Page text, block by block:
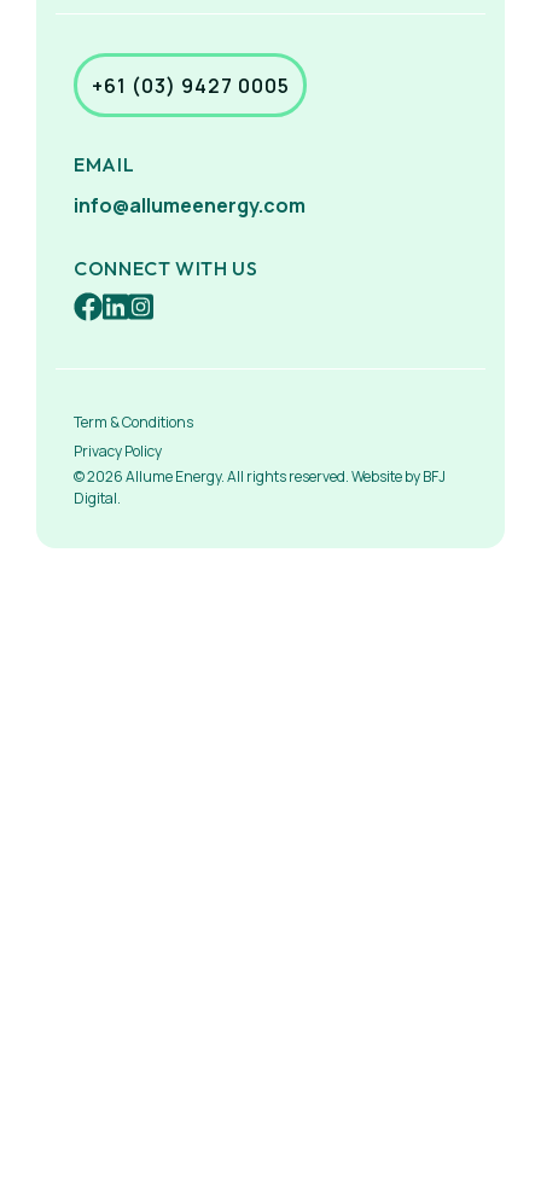
+61 (03) 9427 0005
EMAIL
info@allumeenergy.com
CONNECT WITH US
Term & Conditions
Privacy Policy
© 2026 Allume Energy. All rights reserved. Website by BFJ
Digital.